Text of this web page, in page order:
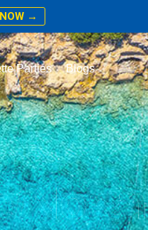
→
Parties Blogs
North